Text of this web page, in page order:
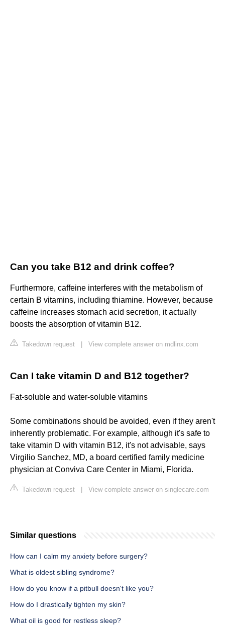
Can you take B12 and drink coffee?
Furthermore, caffeine interferes with the metabolism of
certain B vitamins, including thiamine. However, because
caffeine increases stomach acid secretion, it actually
boosts the absorption of vitamin B12.
Takedown request View complete answer on mdlinx.com
Can I take vitamin D and B12 together?
Fat-soluble and water-soluble vitamins
Some combinations should be avoided, even if they aren't
inherently problematic. For example, although it's safe to
take vitamin D with vitamin B12, it's not advisable, says
Virgilio Sanchez, MD, a board certified family medicine
physician at Conviva Care Center in Miami, Florida.
Takedown request View complete answer on singlecare.com
Similar questions
How can I calm my anxiety before surgery?
What is oldest sibling syndrome?
How do you know if a pitbull doesn't like you?
How do I drastically tighten my skin?
What oil is good for restless sleep?